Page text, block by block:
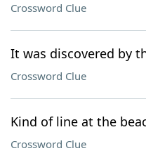
Crossword Clue
It was discovered by
Crossword Clue
Kind of line at the
Crossword Clue